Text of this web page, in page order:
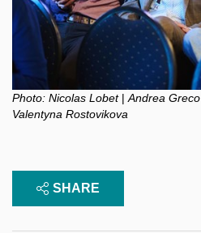
Photo: Nicolas Lobet|Andrea Greco
Valentyna Rostovikova
SHARE